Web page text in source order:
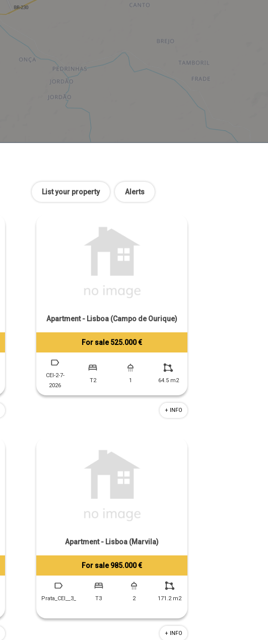
Alerts
List your property
Tiago Prandi
+351 913 574 142
Apartment - Lisboa (Campo de Ourique)
For sale 525.000 €
CEI-2-7-
2026
T2 1 64.5 m2
+ INFO
Tiago Prandi
+351 913 574 142
Apartment - Lisboa (Marvila)
For sale 985.000 €
Prata_CEI__3_ T3 2 171.2 m2
+ INFO